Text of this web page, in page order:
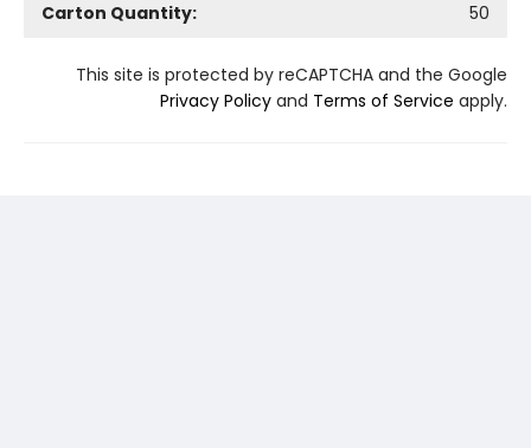
Carton Quantity:
50
This site is protected by reCAPTCHA and the Google
Privacy Policy and Terms of Service apply.